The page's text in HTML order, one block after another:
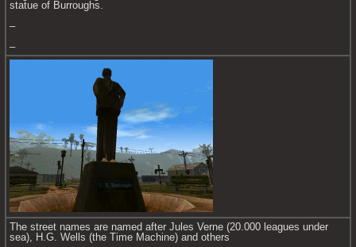
statue of Burroughs.
–
–
The street names are named after Jules Verne (20.000 leagues under
sea), H.G. Wells (the Time Machine) and others